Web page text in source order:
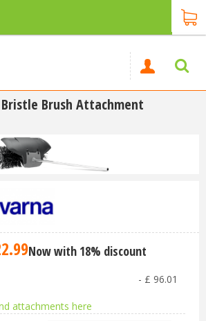
Bristle Brush Attachment
.99Now with 18% discount
- £ 96.01
attachments here